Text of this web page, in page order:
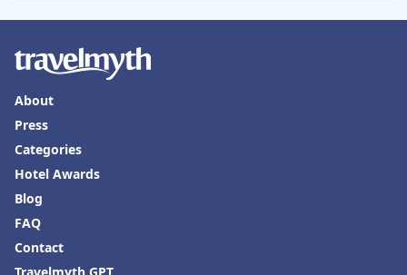
About
Press
Categories
Hotel Awards
Blog
FAQ
Contact